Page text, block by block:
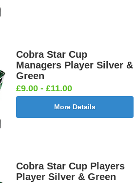
Cobra Star Cup
Managers Player Silver &
Green
£9.00 - £11.00
More Details
Cobra Star Cup Players
Player Silver & Green